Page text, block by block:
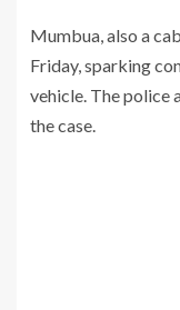
Mumbua, also a
Friday, sparking
vehicle. The police
the case.